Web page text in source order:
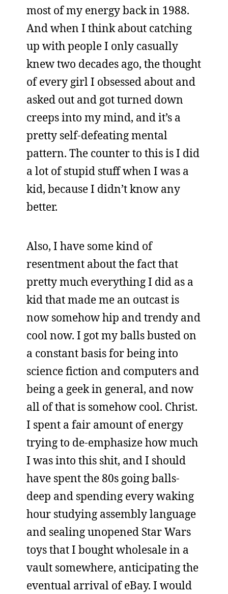
most of my energy back in 1988.
And when I think about catching
up with people I only casually
knew two decades ago, the thought
of every girl I obsessed about and
asked out and got turned down
creeps into my mind, and it’s a
pretty self-defeating mental
pattern. The counter to this is I did
a lot of stupid stuff when I was a
kid, because I didn’t know any
better.
Also, I have some kind of
resentment about the fact that
pretty much everything I did as a
kid that made me an outcast is
now somehow hip and trendy and
cool now. I got my balls busted on
a constant basis for being into
science fiction and computers and
being a geek in general, and now
all of that is somehow cool. Christ.
I spent a fair amount of energy
trying to de-emphasize how much
I was into this shit, and I should
have spent the 80s going balls-
deep and spending every waking
hour studying assembly language
and sealing unopened Star Wars
toys that I bought wholesale in a
vault somewhere, anticipating the
eventual arrival of eBay. I would